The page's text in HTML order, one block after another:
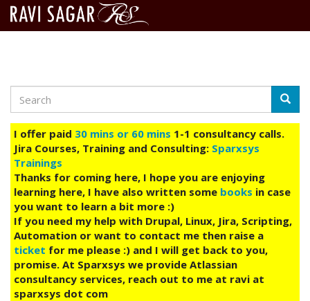
main
content
Search
I offer paid 30 mins or 60 mins 1-1 consultancy calls.
Jira Courses, Training and Consulting: Sparxsys
Trainings
Thanks for coming here, I hope you are enjoying
learning here, I have also written some books in case
you want to learn a bit more :)
If you need my help with Drupal, Linux, Jira, Scripting,
Automation or want to contact me then raise a
ticket for me please :) and I will get back to you,
promise. At Sparxsys we provide Atlassian
consultancy services, reach out to me at ravi at
sparxsys dot com